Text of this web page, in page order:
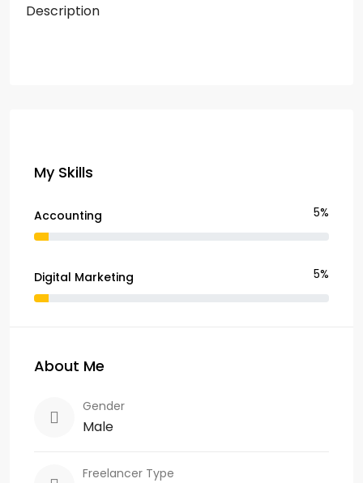
Description
My Skills
Accounting 5%
Digital Marketing 5%
About Me
Gender
Male
Freelancer Type